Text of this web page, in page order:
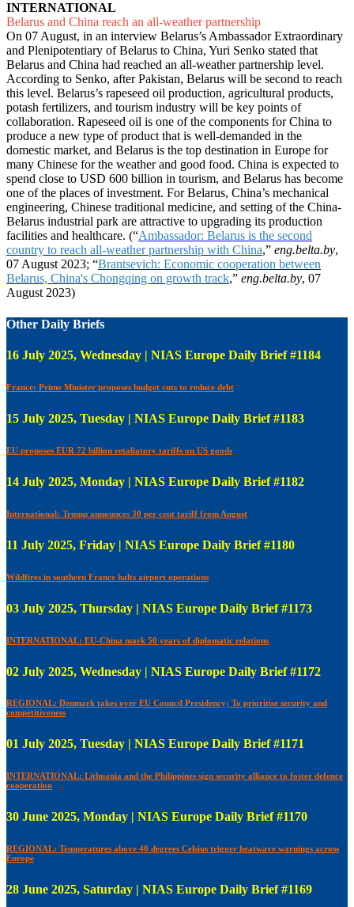
INTERNATIONAL
Belarus and China reach an all-weather partnership
On 07 August, in an interview Belarus’s Ambassador Extraordinary
and Plenipotentiary of Belarus to China, Yuri Senko stated that
Belarus and China had reached an all-weather partnership level.
According to Senko, after Pakistan, Belarus will be second to reach
this level. Belarus’s rapeseed oil production, agricultural products,
potash fertilizers, and tourism industry will be key points of
collaboration. Rapeseed oil is one of the components for China to
produce a new type of product that is well-demanded in the
domestic market, and Belarus is the top destination in Europe for
many Chinese for the weather and good food. China is expected to
spend close to USD 600 billion in tourism, and Belarus has become
one of the places of investment. For Belarus, China’s mechanical
engineering, Chinese traditional medicine, and setting of the China-
Belarus industrial park are attractive to upgrading its production
facilities and healthcare. (“Ambassador: Belarus is the second
country to reach all-weather partnership with China,” eng.belta.by,
07 August 2023; “Brantsevich: Economic cooperation between
Belarus, China's Chongqing on growth track,” eng.belta.by, 07
August 2023)
Other Daily Briefs
16 July 2025, Wednesday | NIAS Europe Daily Brief #1184
France: Prime Minister proposes budget cuts to reduce debt
15 July 2025, Tuesday | NIAS Europe Daily Brief #1183
EU proposes EUR 72 billion retaliatory tariffs on US goods
14 July 2025, Monday | NIAS Europe Daily Brief #1182
International: Trump announces 30 per cent tariff from August
11 July 2025, Friday | NIAS Europe Daily Brief #1180
Wildfires in southern France halts airport operations
03 July 2025, Thursday | NIAS Europe Daily Brief #1173
INTERNATIONAL: EU-China mark 50 years of diplomatic relations
02 July 2025, Wednesday | NIAS Europe Daily Brief #1172
REGIONAL: Denmark takes over EU Council Presidency; To prioritise security and
competitiveness
01 July 2025, Tuesday | NIAS Europe Daily Brief #1171
INTERNATIONAL: Lithuania and the Philippines sign security alliance to foster defence
cooperation
30 June 2025, Monday | NIAS Europe Daily Brief #1170
REGIONAL: Temperatures above 40 degrees Celsius trigger heatwave warnings across
Europe
28 June 2025, Saturday | NIAS Europe Daily Brief #1169